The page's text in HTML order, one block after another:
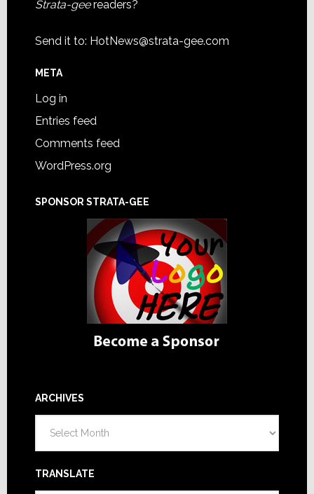
Strata-geereaders?
Send it to: HotNews@strata-gee.com
META
Log in
Entries feed
Comments feed
WordPress.org
SPONSOR STRATA-GEE
ARCHIVES
TRANSLATE